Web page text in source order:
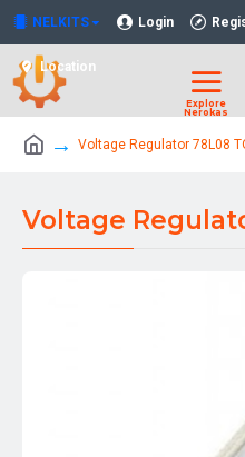
NELKITS Login
Location
Voltage Regulator 78L08
Voltage